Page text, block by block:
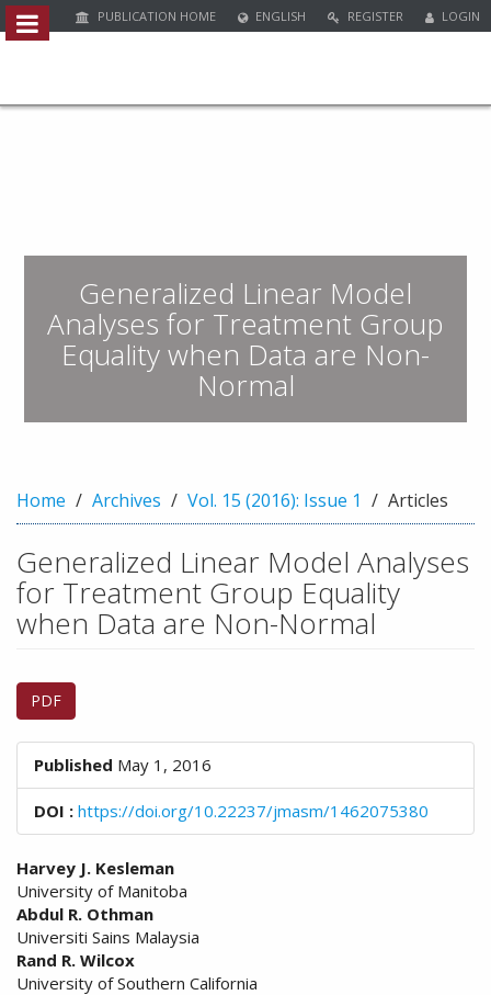
Quick
to
v
t
n
M
i
n
o
t
e
n
t
S
i
d
e
b
a
r
PUBLICATION HOME ENGLISH REGISTER LOGIN
Generalized Linear Model
Analyses for Treatment Group
Equality when Data are Non-
Normal
Home Archives Vol. 15 (2016): Issue 1 Articles
Generalized Linear Model Analyses
for Treatment Group Equality
when Data are Non-Normal
Article
Sidebar
PDF
Published May 1, 2016
DOI : https://doi.org/10.22237/jmasm/1462075380
Main
Article
Content
Harvey J. Kesleman
University of Manitoba
Abdul R. Othman
Universiti Sains Malaysia
Rand R. Wilcox
University of Southern California